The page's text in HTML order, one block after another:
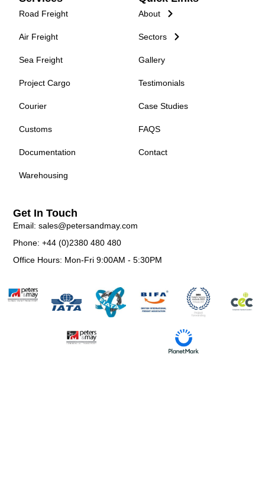
Road Freight
Air Freight
Sea Freight
Project Cargo
Courier
Customs
Documentation
Warehousing
About
Sectors
Gallery
Testimonials
Case Studies
FAQS
Contact
Get In Touch
Email: sales@petersandmay.com
Phone: +44 (0)2380 480 480
Office Hours: Mon-Fri 9:00AM - 5:30PM